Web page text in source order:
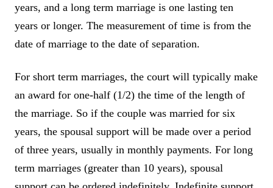
years, and a long term marriage is one lasting ten
years or longer. The measurement of time is from the
date of marriage to the date of separation.
For short term marriages, the court will typically make
an award for one-half (1/2) the time of the length of
the marriage. So if the couple was married for six
years, the spousal support will be made over a period
of three years, usually in monthly payments. For long
term marriages (greater than 10 years), spousal